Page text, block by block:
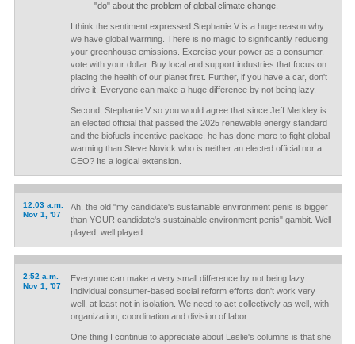
"do" about the problem of global climate change.
I think the sentiment expressed Stephanie V is a huge reason why
we have global warming. There is no magic to significantly reducing
your greenhouse emissions. Exercise your power as a consumer,
vote with your dollar. Buy local and support industries that focus on
placing the health of our planet first. Further, if you have a car, don't
drive it. Everyone can make a huge difference by not being lazy.
Second, Stephanie V so you would agree that since Jeff Merkley is
an elected official that passed the 2025 renewable energy standard
and the biofuels incentive package, he has done more to fight global
warming than Steve Novick who is neither an elected official nor a
CEO? Its a logical extension.
12:03 a.m.
Nov 1, '07
Ah, the old "my candidate's sustainable environment penis is bigger
than YOUR candidate's sustainable environment penis" gambit. Well
played, well played.
2:52 a.m.
Nov 1, '07
Everyone can make a very small difference by not being lazy.
Individual consumer-based social reform efforts don't work very
well, at least not in isolation. We need to act collectively as well, with
organization, coordination and division of labor.
One thing I continue to appreciate about Leslie's columns is that she